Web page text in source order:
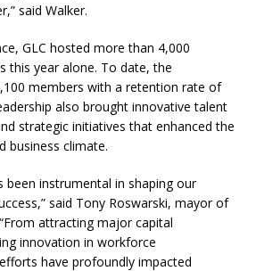
said Walker.
GLC hosted more than 4,000
this year alone. To date, the
members with a retention rate of
also brought innovative talent
strategic initiatives that enhanced the
business climate.
been instrumental in shaping our
said Tony Roswarski, mayor of
attracting major capital
innovation in workforce
have profoundly impacted